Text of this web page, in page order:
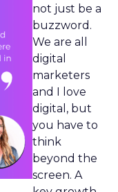
not just be a
buzzword.
We are all
digital
marketers
and I love
digital, but
you have to
think
beyond the
screen. A